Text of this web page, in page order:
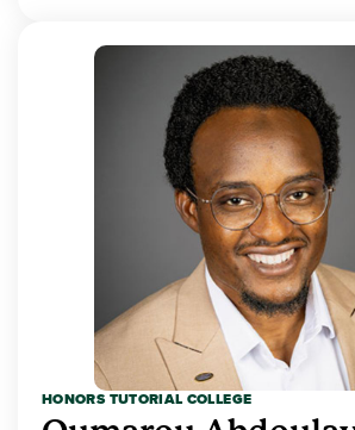
HONORS TUTORIAL COLLEGE